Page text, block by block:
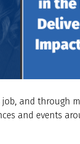
and through
and events